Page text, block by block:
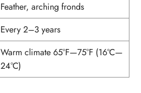
Feather, arching fronds
Every 2–3 years
Warm climate 65°F—75°F (16°C—
24°C)